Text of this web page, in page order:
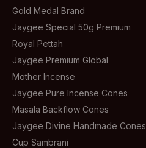
Gold Medal Brand
Jaygee Special 50g Premium
Royal Pettah
Jaygee Premium Global
Mother Incense
Jaygee Pure Incense Cones
Masala Backflow Cones
Jaygee Divine Handmade Cones
Cup Sambrani